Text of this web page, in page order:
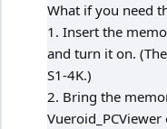
What if you need
1. Insert the
and turn it on.
S1-4K.)
2. Bring the